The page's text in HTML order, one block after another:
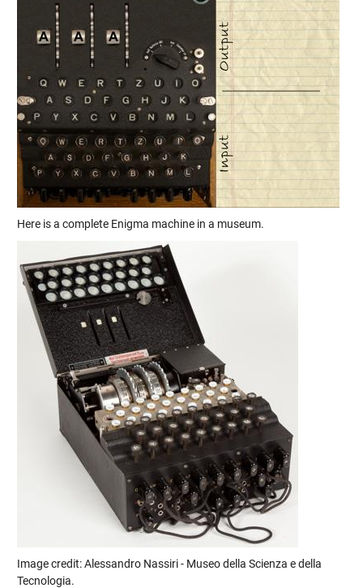
Here is a complete Enigma machine in a museum.
Image credit: Alessandro Nassiri - Museo della Scienza e della
Tecnologia.